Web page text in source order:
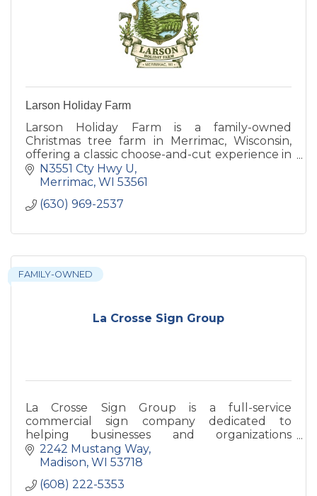
Larson Holiday Farm
Larson Holiday Farm is a family-owned
Christmas tree farm in Merrimac, Wisconsin,
offering a classic choose-and-cut experience in
a beautiful countryside setting. Visitors can
enjoy a variety of trees
N3551 Cty Hwy U
Merrimac WI 53561
(630) 969-2537
La Crosse Sign Group
FAMILY-OWNED
La Crosse Sign Group is a full-service
commercial sign company dedicated to
helping businesses and organizations
strengthen their brand through high-quality
signage solutions.
2242 Mustang Way
Madison WI 53718
(608) 222-5353